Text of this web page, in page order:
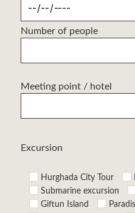
Number of people
Meeting point / hotel
Excursion
Hurghada City Tour
Submarine excursion
Giftun Island